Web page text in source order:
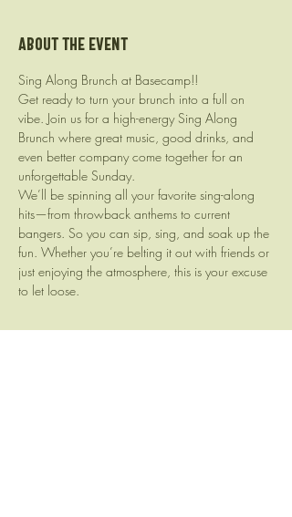
About the event
Sing Along Brunch at Basecamp!!
Get ready to turn your brunch into a full on
vibe. Join us for a high-energy Sing Along
Brunch where great music, good drinks, and
even better company come together for an
unforgettable Sunday.
We’ll be spinning all your favorite sing-along
hits—from throwback anthems to current
bangers. So you can sip, sing, and soak up the
fun. Whether you’re belting it out with friends or
just enjoying the atmosphere, this is your excuse
to let loose.